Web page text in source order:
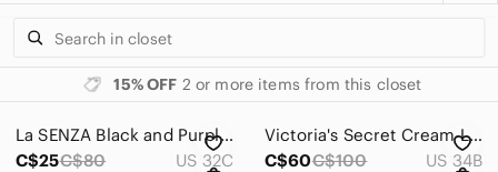
15% OFF 2 or more items from this closet
La SENZA Black and Purple Underwire Bra with Adjustable Straps
C$25C$80 US 32C
Victoria's Secret Cream Lace Bustier Bra
C$60C$100 US 34B